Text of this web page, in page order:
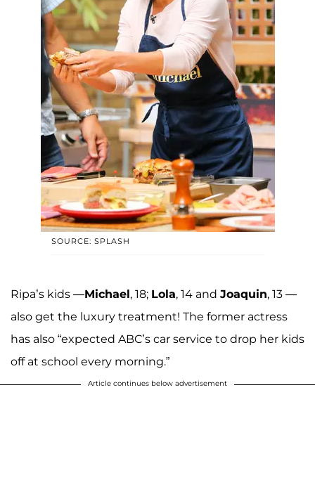
SOURCE: SPLASH
Ripa’s kids —Michael, 18; Lola, 14 and Joaquin, 13 —
also get the luxury treatment! The former actress
has also “expected ABC’s car service to drop her kids
off at school every morning.”
Article continues below advertisement